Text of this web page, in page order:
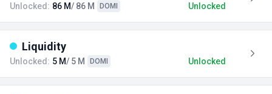
Unlocked: 86 M/ 86 M DOMI Unlocked
Liquidity
Unlocked: 5 M/ 5 M DOMI Unlocked